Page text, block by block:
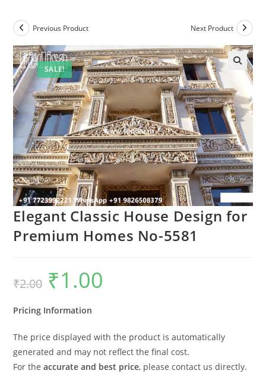
SALE!
Previous Product Next Product
Elegant Classic House Design for
Premium Homes No-5581
₹2.00
Original
price
was:
₹1.00
Pricing Information
The price displayed with the product is automatically
generated and may not reflect the final cost.
For theaccurate and best price, please contact us directly.